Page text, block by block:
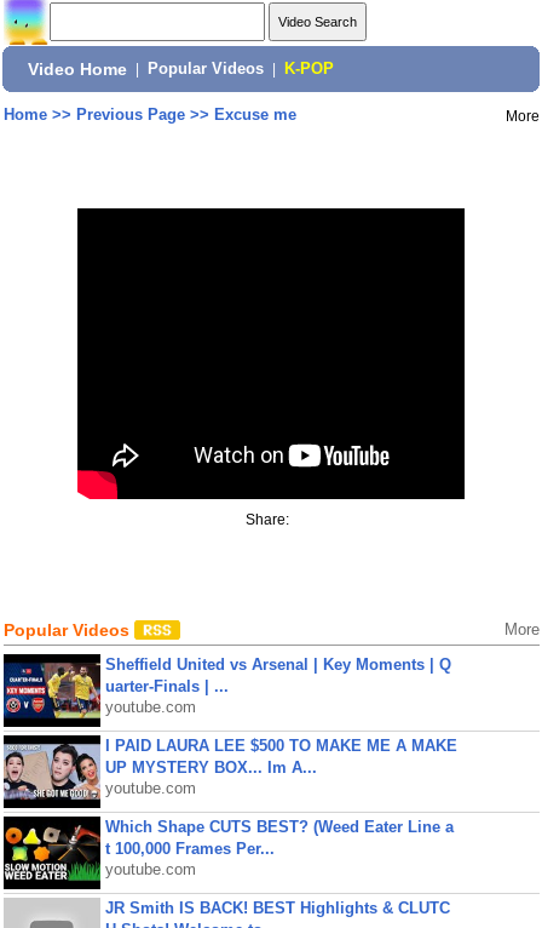
Video Home Popular Videos K-POP
Home>> Previous Page>> Excuse me More
Share:
Popular Videos More
Sheffield United vs Arsenal | Key Moments | Q
uarter-Finals | ...
youtube.com
I PAID LAURA LEE $500 TO MAKE ME A MAKE
UP MYSTERY BOX... Im A...
youtube.com
Which Shape CUTS BEST? (Weed Eater Line a
t 100,000 Frames Per...
youtube.com
JR Smith IS BACK! BEST Highlights & CLUTC